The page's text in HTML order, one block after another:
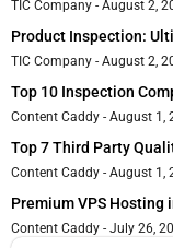
TIC Company August 2,
Product Inspection:
TIC Company August 2,
Top 10 Inspection
Content Caddy August 1,
Top 7 Third Party
Content Caddy August 1,
Premium VPS Hosting
Content Caddy July 26,